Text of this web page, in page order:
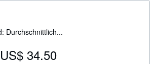
Durchschnittlich...
US$ 34.50